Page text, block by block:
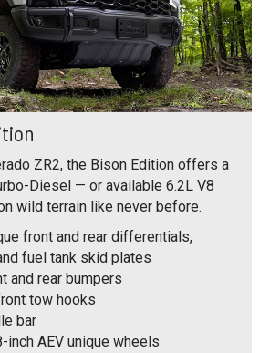
ZR2, the Bison Edition offers a
Diesel — or available 6.2L V8
wild terrain like never before.
front and rear differentials,
fuel tank skid plates
and rear bumpers
tow hooks
bar
inch AEV unique wheels